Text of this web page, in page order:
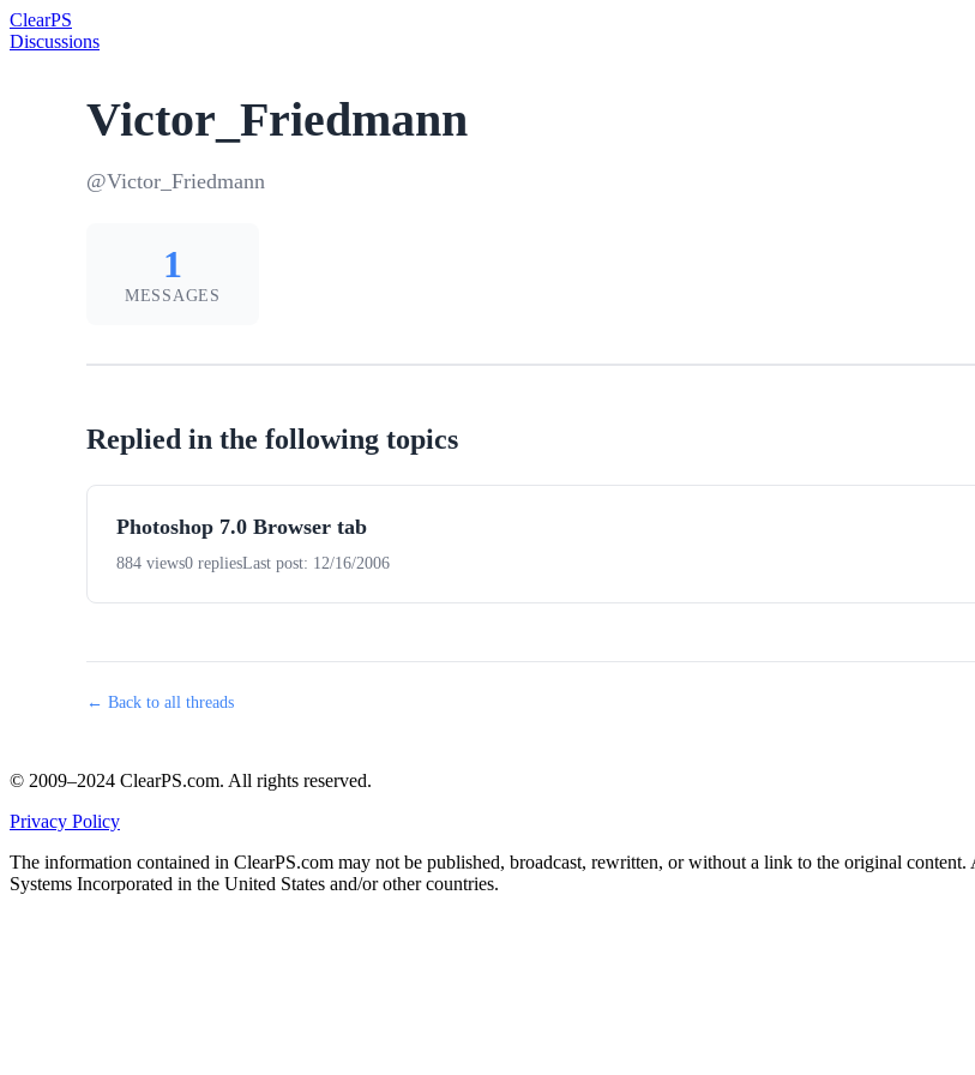
ClearPS
Discussions
Victor_Friedmann
@Victor_Friedmann
1
MESSAGES
Replied in the following topics
Photoshop 7.0 Browser tab
884 views0 repliesLast post: 12/16/2006
← Back to all threads
© 2009–2024 ClearPS.com. All rights reserved.
Privacy Policy
The information contained in ClearPS.com may not be published, broadcast, rewritten, or without a link to the original
Systems Incorporated in the United States and/or other countries.